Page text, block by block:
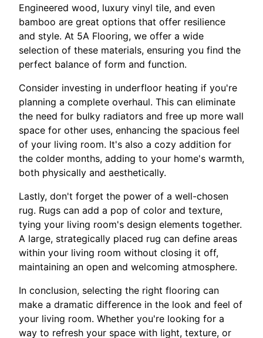
Engineered wood, luxury vinyl tile, and even
bamboo are great options that offer resilience
and style. At 5A Flooring, we offer a wide
selection of these materials, ensuring you find the
perfect balance of form and function.
Consider investing in underfloor heating if you're
planning a complete overhaul. This can eliminate
the need for bulky radiators and free up more wall
space for other uses, enhancing the spacious feel
of your living room. It's also a cozy addition for
the colder months, adding to your home's warmth,
both physically and aesthetically.
Lastly, don't forget the power of a well-chosen
rug. Rugs can add a pop of color and texture,
tying your living room's design elements together.
A large, strategically placed rug can define areas
within your living room without closing it off,
maintaining an open and welcoming atmosphere.
In conclusion, selecting the right flooring can
make a dramatic difference in the look and feel of
your living room. Whether you're looking for a
way to refresh your space with light, texture, or